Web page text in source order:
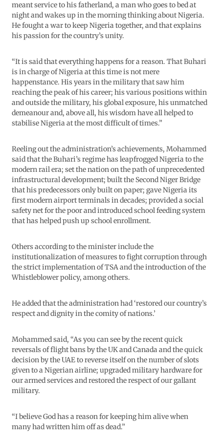
meant service to his fatherland, a man who goes to bed at
night and wakes up in the morning thinking about Nigeria.
He fought a war to keep Nigeria together, and that explains
his passion for the country’s unity.
“It is said that everything happens for a reason. That Buhari
is in charge of Nigeria at this time is not mere
happenstance. His years in the military that saw him
reaching the peak of his career; his various positions within
and outside the military, his global exposure, his unmatched
demeanour and, above all, his wisdom have all helped to
stabilise Nigeria at the most difficult of times.”
Reeling out the administration’s achievements, Mohammed
said that the Buhari’s regime has leapfrogged Nigeria to the
modern rail era; set the nation on the path of unprecedented
infrastructural development; built the Second Niger Bridge
that his predecessors only built on paper; gave Nigeria its
first modern airport terminals in decades; provided a social
safety net for the poor and introduced school feeding system
that has helped push up school enrollment.
Others according to the minister include the
institutionalization of measures to fight corruption through
the strict implementation of TSA and the introduction of the
Whistleblower policy, among others.
He added that the administration had ‘restored our country’s
respect and dignity in the comity of nations.’
Mohammed said, “As you can see by the recent quick
reversals of flight bans by the UK and Canada and the quick
decision by the UAE to reverse itself on the number of slots
given to a Nigerian airline; upgraded military hardware for
our armed services and restored the respect of our gallant
military.
“I believe God has a reason for keeping him alive when
many had written him off as dead.”